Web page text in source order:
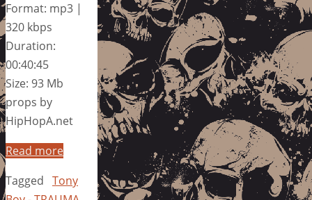
Format: mp3 |
320 kbps
Duration:
00:40:45
Size: 93 Mb
props by
HipHopA.net
Read more
Tagged Tony